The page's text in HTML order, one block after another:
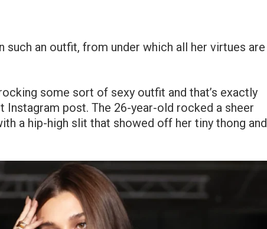
such an outfit, from under which all her virtues are
some sort of sexy outfit and that’s exactly
Instagram post. The 26-year-old rocked a sheer
a hip-high slit that showed off her tiny thong and